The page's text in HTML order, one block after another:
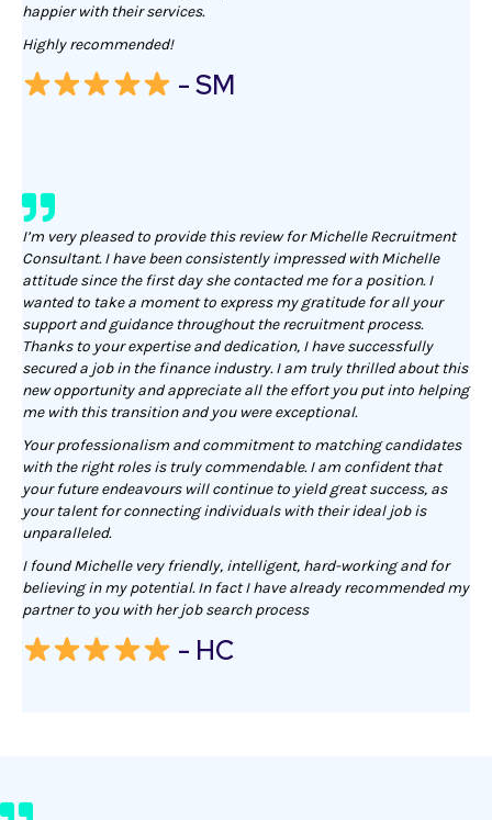
happier with their services.
Highly recommended!
- SM
I’m very pleased to provide this review for Michelle Recruitment
Consultant. I have been consistently impressed with Michelle
attitude since the first day she contacted me for a position. I
wanted to take a moment to express my gratitude for all your
support and guidance throughout the recruitment process.
Thanks to your expertise and dedication, I have successfully
secured a job in the finance industry. I am truly thrilled about this
new opportunity and appreciate all the effort you put into helping
me with this transition and you were exceptional.
Your professionalism and commitment to matching candidates
with the right roles is truly commendable. I am confident that
your future endeavours will continue to yield great success, as
your talent for connecting individuals with their ideal job is
unparalleled.
I found Michelle very friendly, intelligent, hard-working and for
believing in my potential. In fact I have already recommended my
partner to you with her job search process
- HC